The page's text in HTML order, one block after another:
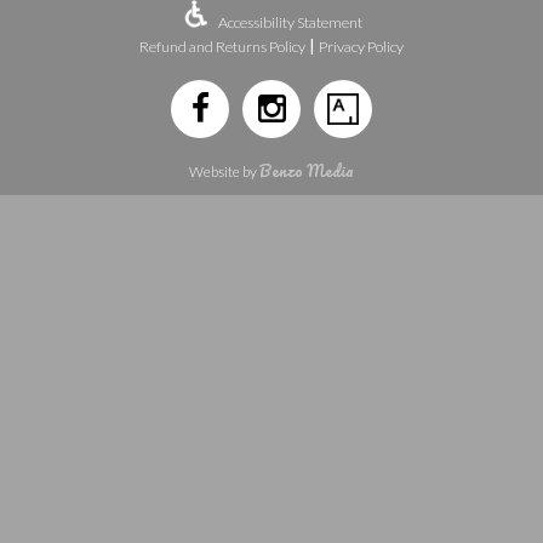
Accessibility Statement
Refund and Returns Policy | Privacy Policy
Website byBenzo Media